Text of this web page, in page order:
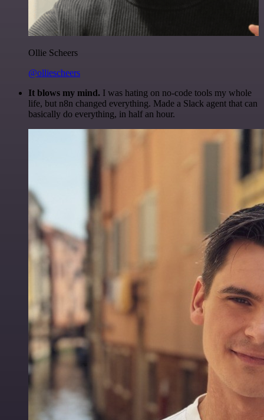
Ollie Scheers
@olliescheers
It blows my mind. I was hating on no-code tools my whole
life, but n8n changed everything. Made a Slack agent that can
basically do everything, in half an hour.